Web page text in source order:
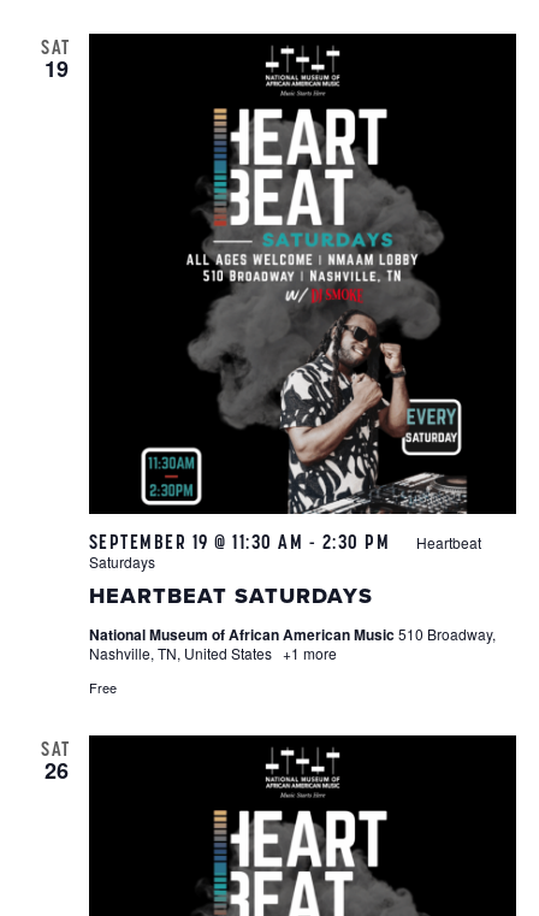
SAT
19
HEARTBEAT SATURDAYS
SEPTEMBER 19 @ 11:30 AM - 2:30 PM
Heartbeat
Saturdays
National Museum of African American Music510 Broadway,
Nashville, TN, United States +1 more
Free
SAT
26